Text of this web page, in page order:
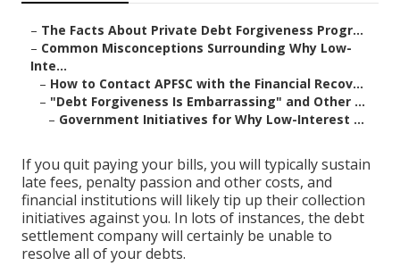
– The Facts About Private Debt Forgiveness Progr...
– Common Misconceptions Surrounding Why Low-
Inte...
– How to Contact APFSC with the Financial Recov...
– "Debt Forgiveness Is Embarrassing" and Other ...
– Government Initiatives for Why Low-Interest ...
If you quit paying your bills, you will typically sustain
late fees, penalty passion and other costs, and
financial institutions will likely tip up their collection
initiatives against you. In lots of instances, the debt
settlement company will certainly be unable to
resolve all of your debts.